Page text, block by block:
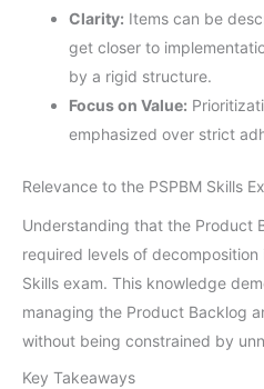
Clarity: Items can be
get closer to
by a rigid structure.
Focus on Value:
emphasized over strict
Relevance to the PSPBM Skills
Understanding that the Product
required levels of decomposition
Skills exam. This knowledge
managing the Product Backlog
without being constrained by
Key Takeaways